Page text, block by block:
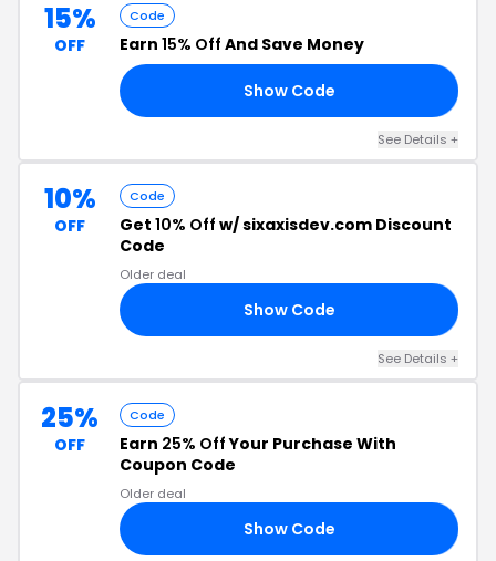
15%
OFF
Code
Earn 15% Off And Save Money
Show Code
See Details +
10%
OFF
Code
Get 10% Off w/ sixaxisdev.com Discount
Code
Older deal
Show Code
See Details +
25%
OFF
Code
Earn 25% OffYour Purchase With
Coupon Code
Older deal
Show Code